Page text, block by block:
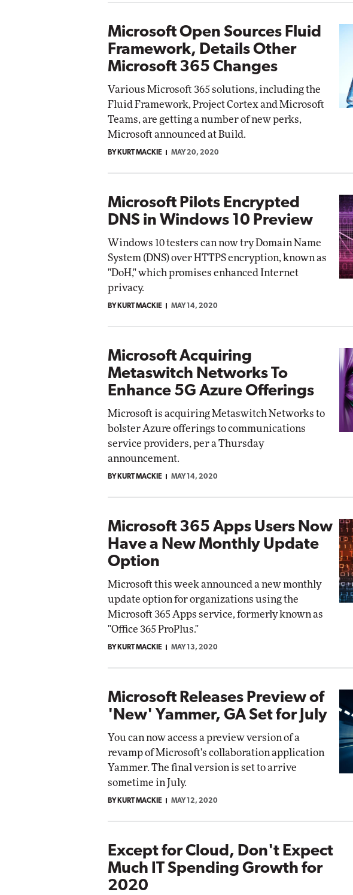
Microsoft Open Sources Fluid
Framework, Details Other
Microsoft 365 Changes
Various Microsoft 365 solutions, including the
Fluid Framework, Project Cortex and Microsoft
Teams, are getting a number of new perks,
Microsoft announced at Build.
BY KURT MACKIE MAY 20, 2020
Microsoft Pilots Encrypted
DNS in Windows 10 Preview
Windows 10 testers can now try Domain Name
System (DNS) over HTTPS encryption, known as
"DoH," which promises enhanced Internet
privacy.
BY KURT MACKIE MAY 14, 2020
Microsoft Acquiring
Metaswitch Networks To
Enhance 5G Azure Offerings
Microsoft is acquiring Metaswitch Networks to
bolster Azure offerings to communications
service providers, per a Thursday
announcement.
BY KURT MACKIE MAY 14, 2020
Microsoft 365 Apps Users Now
Have a New Monthly Update
Option
Microsoft this week announced a new monthly
update option for organizations using the
Microsoft 365 Apps service, formerly known as
"Office 365 ProPlus."
BY KURT MACKIE MAY 13, 2020
Microsoft Releases Preview of
'New' Yammer, GA Set for July
You can now access a preview version of a
revamp of Microsoft's collaboration application
Yammer. The final version is set to arrive
sometime in July.
BY KURT MACKIE MAY 12, 2020
Except for Cloud, Don't Expect
Much IT Spending Growth for
2020